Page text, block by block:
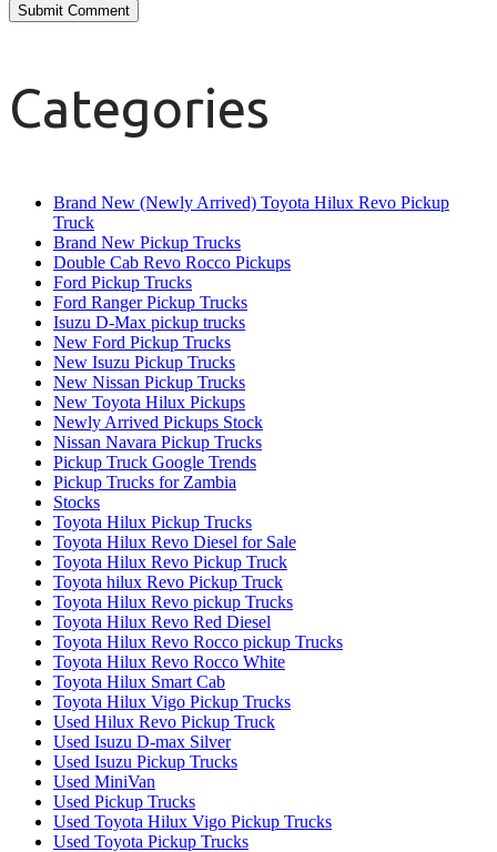
Categories
Brand New (Newly Arrived) Toyota Hilux Revo Pickup
Truck
Brand New Pickup Trucks
Double Cab Revo Rocco Pickups
Ford Pickup Trucks
Ford Ranger Pickup Trucks
Isuzu D-Max pickup trucks
New Ford Pickup Trucks
New Isuzu Pickup Trucks
New Nissan Pickup Trucks
New Toyota Hilux Pickups
Newly Arrived Pickups Stock
Nissan Navara Pickup Trucks
Pickup Truck Google Trends
Pickup Trucks for Zambia
Stocks
Toyota Hilux Pickup Trucks
Toyota Hilux Revo Diesel for Sale
Toyota Hilux Revo Pickup Truck
Toyota hilux Revo Pickup Truck
Toyota Hilux Revo pickup Trucks
Toyota Hilux Revo Red Diesel
Toyota Hilux Revo Rocco pickup Trucks
Toyota Hilux Revo Rocco White
Toyota Hilux Smart Cab
Toyota Hilux Vigo Pickup Trucks
Used Hilux Revo Pickup Truck
Used Isuzu D-max Silver
Used Isuzu Pickup Trucks
Used MiniVan
Used Pickup Trucks
Used Toyota Hilux Vigo Pickup Trucks
Used Toyota Pickup Trucks